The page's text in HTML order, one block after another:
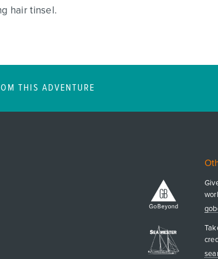
hair tinsel.
THIS ADVENTURE